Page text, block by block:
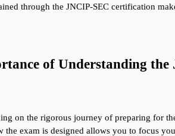
through the JNCIP-SEC certification
of Understanding
on the rigorous journey of preparing for
the exam is designed allows you to focus